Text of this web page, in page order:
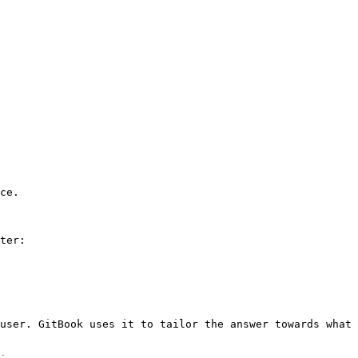
GitBook uses it to tailor the answer towards what